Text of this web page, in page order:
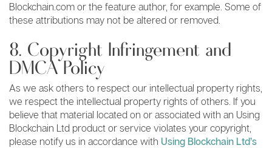
Blockchain.com or the feature author, for example. Some of
these attributions may not be altered or removed.
8. Copyright Infringement and
DMCA Policy
As we ask others to respect our intellectual property rights,
we respect the intellectual property rights of others. If you
believe that material located on or associated with an Using
Blockchain Ltd product or service violates your copyright,
please notify us in accordance with Using Blockchain Ltd’s